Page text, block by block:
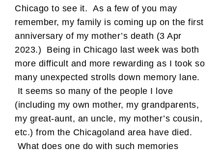
Chicago to see it. As a few of you may
remember, my family is coming up on the first
anniversary of my mother’s death (3 Apr
2023.) Being in Chicago last week was both
more difficult and more rewarding as I took so
many unexpected strolls down memory lane.
It seems so many of the people I love
(including my own mother, my grandparents,
my great-aunt, an uncle, my mother’s cousin,
etc.) from the Chicagoland area have died.
What does one do with such memories